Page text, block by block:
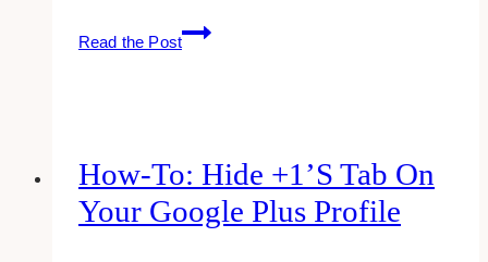
Read the Post
Difference
between
How-To: Hide +1’s Tab On
Your Google Plus Profile